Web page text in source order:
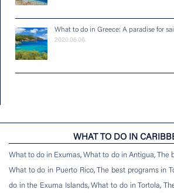
What to do in Greece: A paradise for
2020.06.06.
WHAT TO DO IN
What to do in Exumas,What to do in Antigua, The
What to do in Puerto Rico, The best programs in
do in the Exuma Islands,What to do in Tortola,